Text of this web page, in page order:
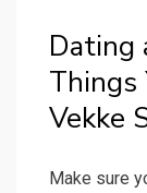
Dating
Things
Vekke
Make sure